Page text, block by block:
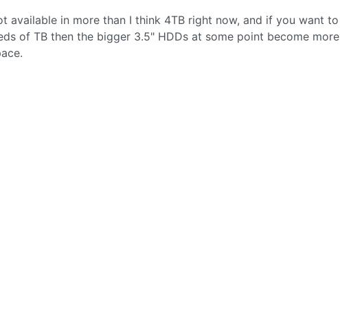
available in more than I think 4TB right now, and if you want to
of TB then the bigger 3.5" HDDs at some point become more